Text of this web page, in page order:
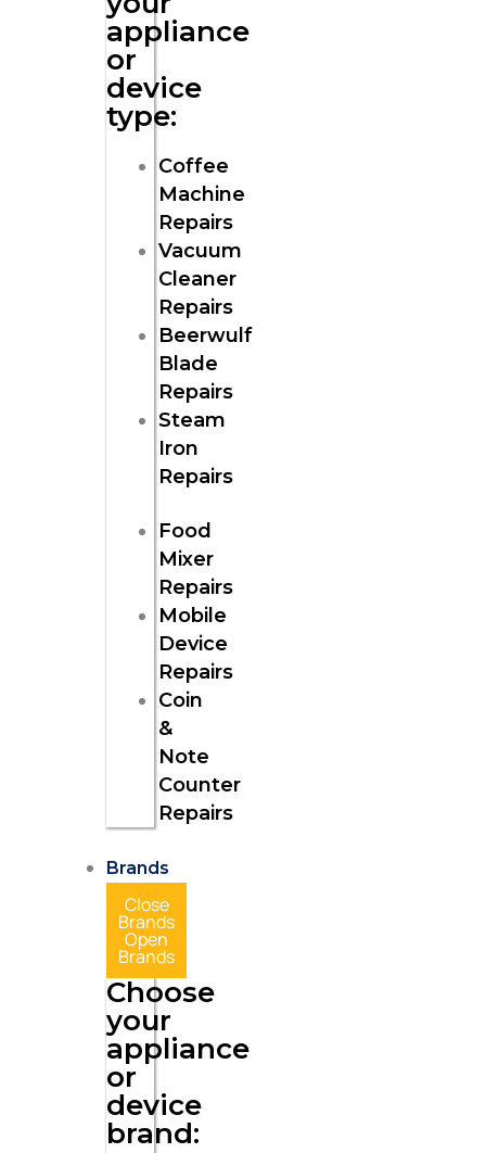
appliance
or
device
type:
Coffee
Machine
Repairs
Vacuum
Cleaner
Repairs
Beerwulf
Blade
Repairs
Steam
Iron
Repairs
Food
Mixer
Repairs
Mobile
Device
Repairs
Coin
&
Note
Counter
Repairs
Brands
Close
Brands
Open
Brands
Choose
your
appliance
or
device
brand: